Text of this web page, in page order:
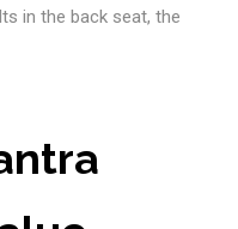
in the back seat, the